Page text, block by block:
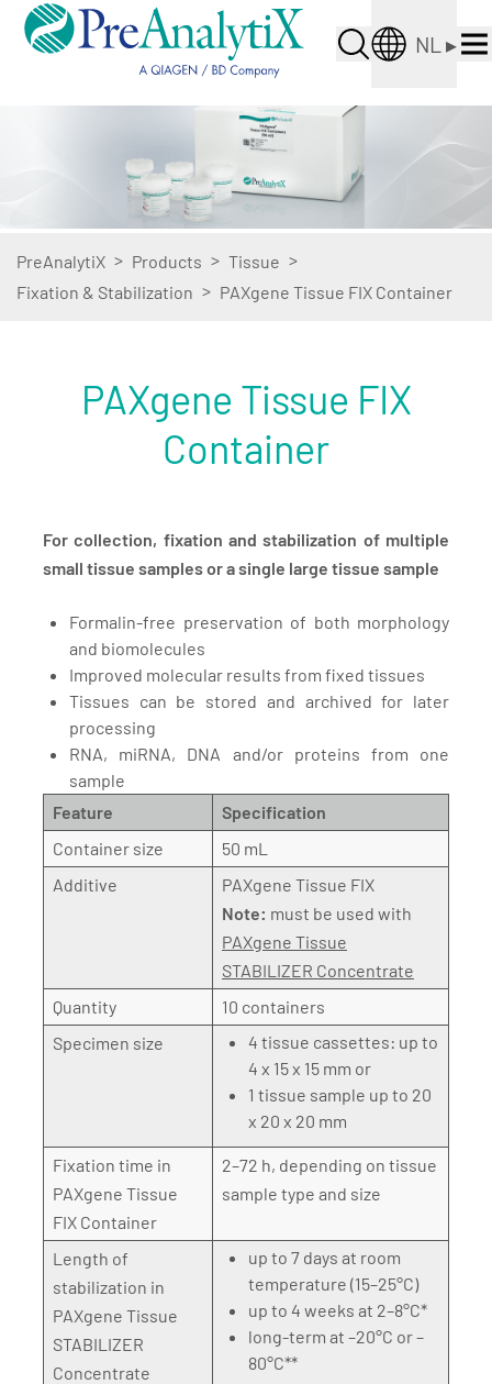
NL ▸
PreAnalytiX > Products > Tissue >
Fixation & Stabilization > PAXgene Tissue FIX Container
PAXgene Tissue FIX
Container
For collection, fixation and stabilization of multiple
small tissue samples or a single large tissue sample
Formalin-free preservation of both morphology
and biomolecules
Improved molecular results from fixed tissues
Tissues can be stored and archived for later
processing
RNA, miRNA, DNA and/or proteins from one
sample
Feature
Specification
Container size
50 mL
Additive
PAXgene Tissue FIX
Note: must be used with
PAXgene Tissue
STABILIZER Concentrate
Quantity
10 containers
Specimen size
4 tissue cassettes: up to
4 x 15 x 15 mm or
1 tissue sample up to 20
x 20 x 20 mm
Fixation time in
PAXgene Tissue
FIX Container
2–72 h, depending on tissue
sample type and size
Length of
stabilization in
PAXgene Tissue
STABILIZER
Concentrate
up to 7 days at room
temperature (15–25°C)
up to 4 weeks at 2–8°C*
long-term at –20°C or –
80°C**